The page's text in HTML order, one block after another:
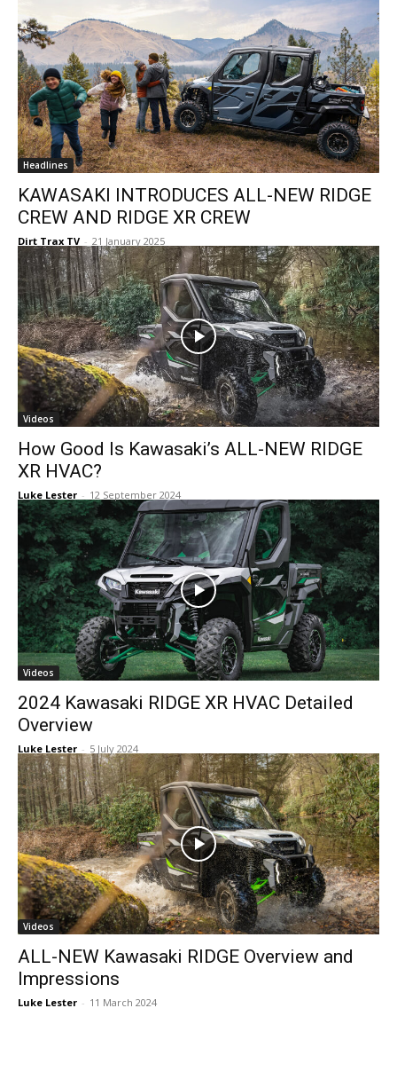
Headlines
KAWASAKI INTRODUCES ALL-NEW RIDGE
CREW AND RIDGE XR CREW
Dirt Trax TV - 21 January 2025
Videos
How Good Is Kawasaki’s ALL-NEW RIDGE
XR HVAC?
Luke Lester - 12 September 2024
Videos
2024 Kawasaki RIDGE XR HVAC Detailed
Overview
Luke Lester - 5 July 2024
Videos
ALL-NEW Kawasaki RIDGE Overview and
Impressions
Luke Lester - 11 March 2024